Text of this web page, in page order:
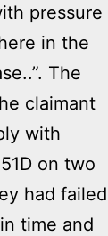
pressure
in the
The
claimant
with
on two
had failed
time and